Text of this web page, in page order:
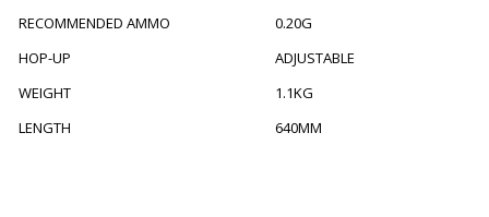
RECOMMENDED AMMO
0.20G
HOP-UP
ADJUSTABLE
WEIGHT
1.1KG
LENGTH
640MM